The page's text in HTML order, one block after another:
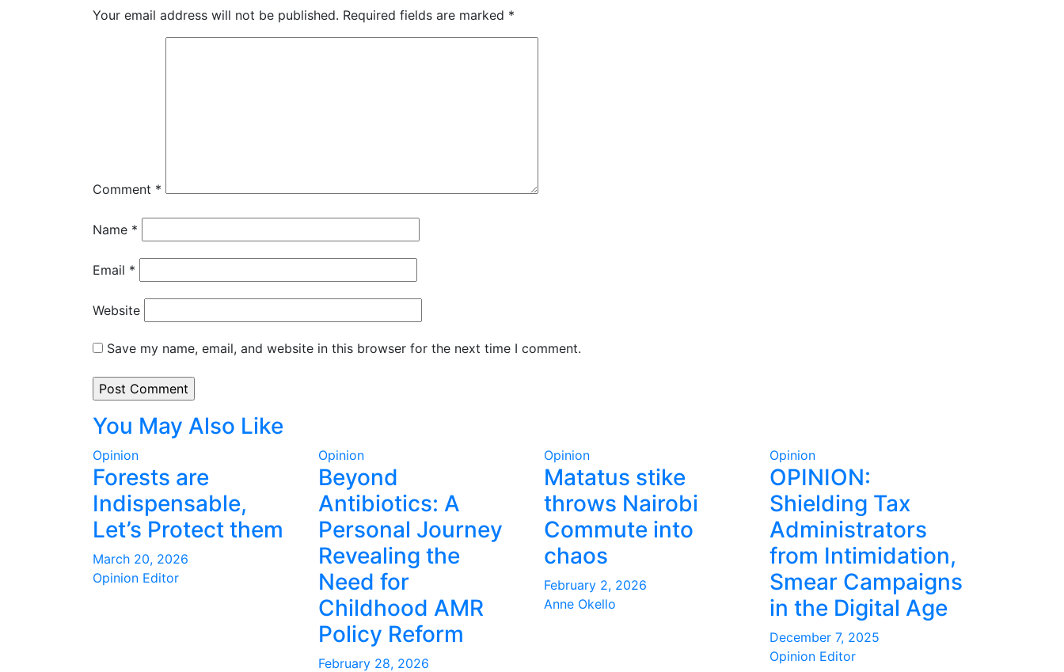
Your email address will not be published. Required fields are marked *
Comment *
Name *
Email *
Website
Save my name, email, and website in this browser for the next time I comment.
You May Also Like
Opinion
Forests are
Indispensable,
Let’s Protect them
March 20, 2026
Opinion Editor
Opinion
Beyond
Antibiotics: A
Personal Journey
Revealing the
Need for
Childhood AMR
Policy Reform
February 28, 2026
Opinion
Matatus stike
throws Nairobi
Commute into
chaos
February 2, 2026
Anne Okello
Opinion
OPINION:
Shielding Tax
Administrators
from Intimidation,
Smear Campaigns
in the Digital Age
December 7, 2025
Opinion Editor